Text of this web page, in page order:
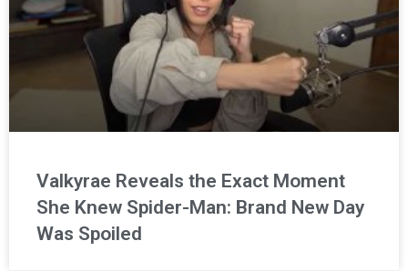
Valkyrae Reveals the Exact Moment
She Knew Spider-Man: Brand New Day
Was Spoiled